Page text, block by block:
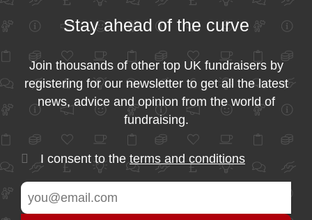
Stay ahead of the curve
Join thousands of other top UK fundraisers by
registering for our newsletter to get all the latest
news, advice and opinion from the world of
fundraising.
I consent to the terms and conditions